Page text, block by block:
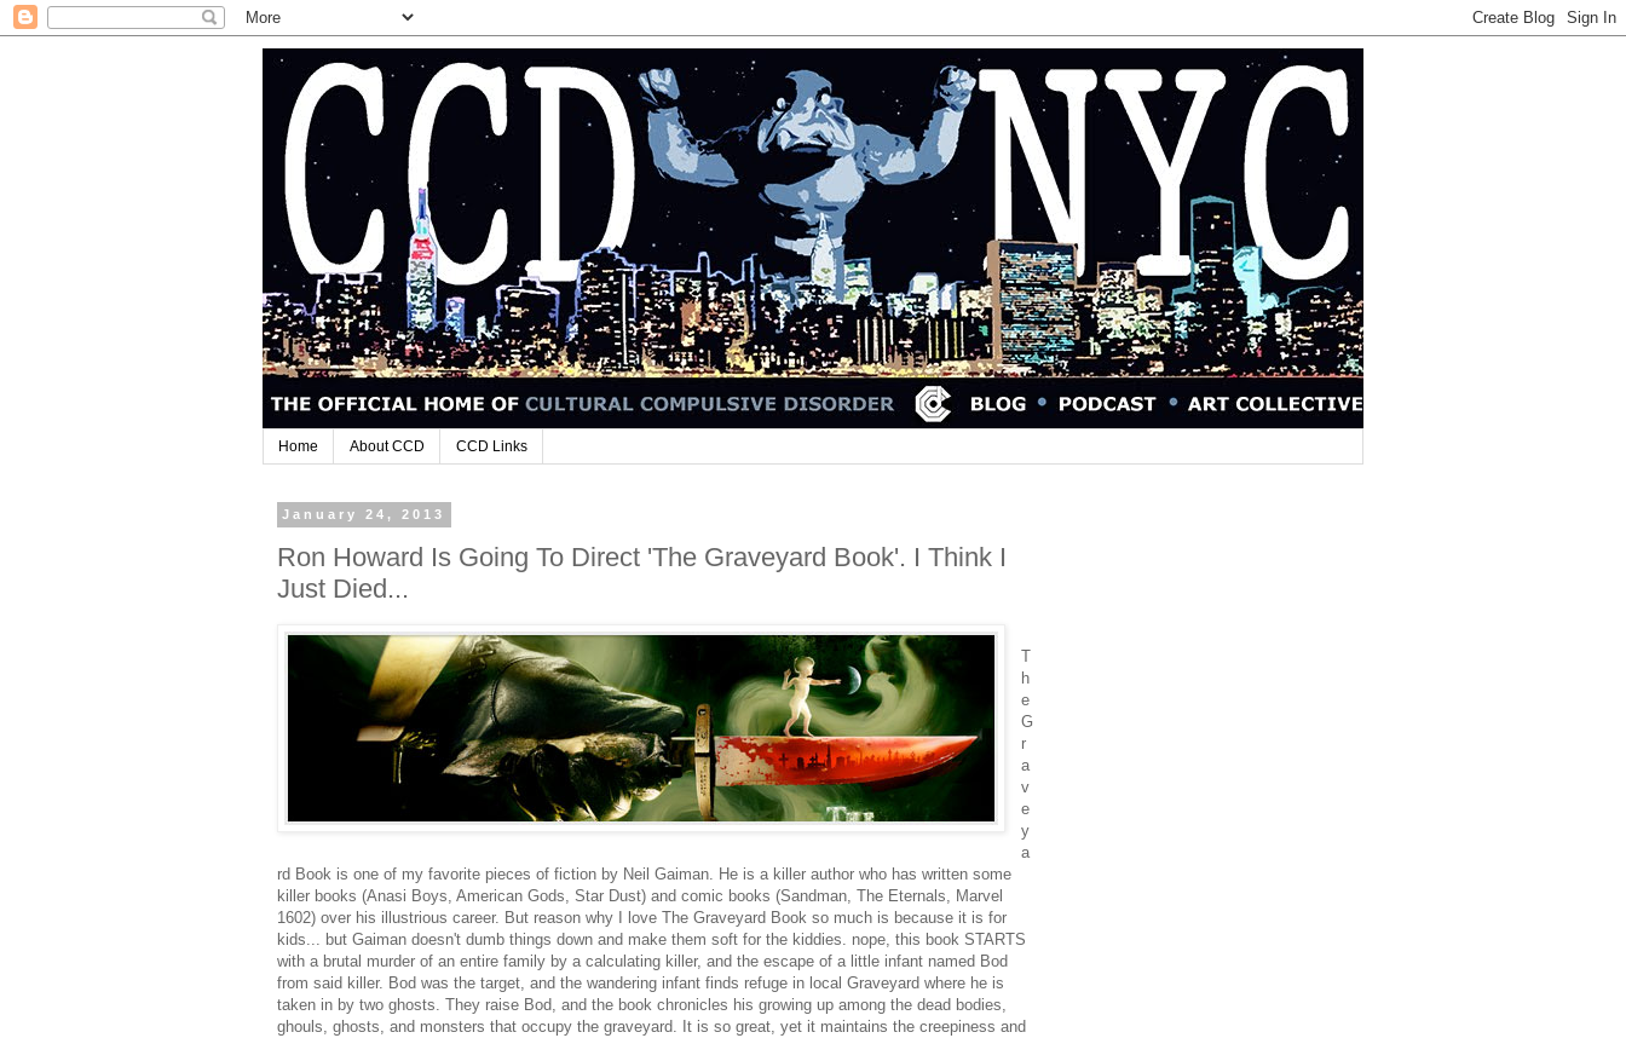
Home About CCD CCD Links
January 24, 2013
Ron Howard Is Going To Direct 'The Graveyard Book'. I Think I
Just Died...
T
h
e
G
r
a
v
e
y
a
rd Book is one of my favorite pieces of fiction by Neil Gaiman. He is a killer author who has written some
killer books (Anasi Boys, American Gods, Star Dust) and comic books (Sandman, The Eternals, Marvel
1602) over his illustrious career. But reason why I love The Graveyard Book so much is because it is for
kids... but Gaiman doesn't dumb things down and make them soft for the kiddies. nope, this book STARTS
with a brutal murder of an entire family by a calculating killer, and the escape of a little infant named Bod
from said killer. Bod was the target, and the wandering infant finds refuge in local Graveyard where he is
taken in by two ghosts. They raise Bod, and the book chronicles his growing up among the dead bodies,
ghouls, ghosts, and monsters that occupy the graveyard. It is so great, yet it maintains the creepiness and